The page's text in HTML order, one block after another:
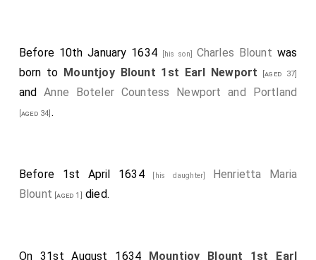
Before 10th January 1634 [his son] Charles Blount was
born to Mountjoy Blount 1st Earl Newport [aged 37]
andAnne Boteler Countess Newport and Portland
[aged 34] .
Before 1st April 1634 [his daughter] Henrietta Maria
Blount [aged 1] died.
On 31st August 1634 Mountjoy Blount 1st Earl